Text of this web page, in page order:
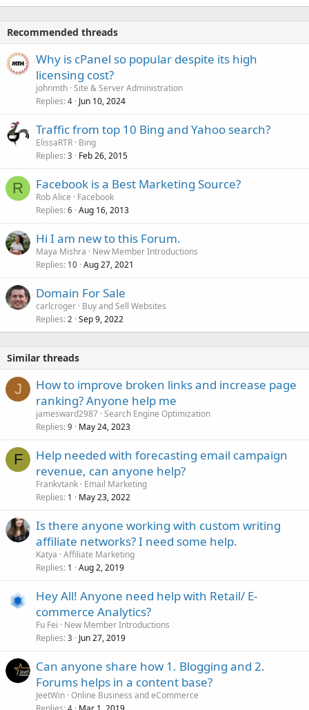
Recommended threads
Why is cPanel so popular despite its high
licensing cost?
johnmth Site & Server Administration
Replies 4 Jun 10, 2024
Traffic from top 10 Bing and Yahoo search?
ElissaRTR Bing
Replies 3 Feb 26, 2015
R Facebook is a Best Marketing Source?
Rob Alice
Facebook
Replies 6 Aug 16, 2013
Hi I am new to this Forum.
Maya Mishra
New Member Introductions
Replies 10 Aug 27, 2021
Domain For Sale
carlcroger Buy and Sell Websites
Replies 2 Sep 9, 2022
Similar threads
J
How to improve broken links and increase page
ranking? Anyone help me
jamesward2987 Search Engine Optimization
Replies 9 May 24, 2023
F
Help needed with forecasting email campaign
revenue, can anyone help?
Frankvtank Email Marketing
Replies 1 May 23, 2022
Is there anyone working with custom writing
affiliate networks? I need some help.
Katya Affiliate Marketing
Replies 1 Aug 2, 2019
Hey All! Anyone need help with Retail/ E-
commerce Analytics?
Fu Fei
New Member Introductions
Replies 3 Jun 27, 2019
Can anyone share how 1. Blogging and 2.
Forums helps in a content base?
JeetWin Online Business and eCommerce